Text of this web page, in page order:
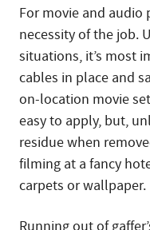
For movie and audio
necessity of the job.
situations, it’s most
cables in place and
on-location movie
easy to apply, but,
residue when
filming at a fancy
carpets or wallpaper.
Running out of